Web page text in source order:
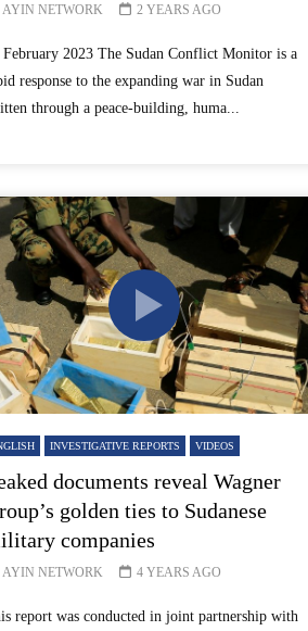
AYIN NETWORK 2 YEARS AGO
February 2023 The Sudan Conflict Monitor is a
response to the expanding war in Sudan
through a peace-building, huma...
Later
INVESTIGATIVE REPORTS VIDEOS
documents reveal Wagner
golden ties to Sudanese
companies
AYIN NETWORK 4 YEARS AGO
report was conducted in joint partnership with